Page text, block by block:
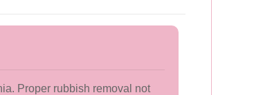
Proper rubbish removal not